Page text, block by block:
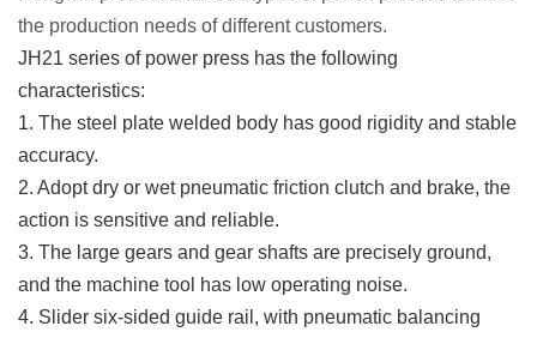
the production needs of different customers.
JH21 series of power press has the following
characteristics:
1. The steel plate welded body has good rigidity and stable
accuracy.
2. Adopt dry or wet pneumatic friction clutch and brake, the
action is sensitive and reliable.
3. The large gears and gear shafts are precisely ground,
and the machine tool has low operating noise.
4. Slider six-sided guide rail, with pneumatic balancing